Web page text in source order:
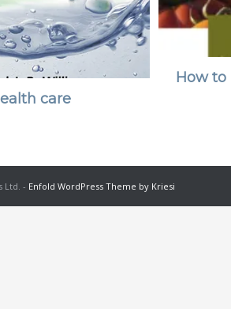
care
How to
Ltd. - Enfold WordPress Theme by Kriesi